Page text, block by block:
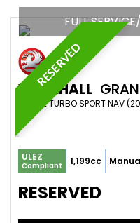
RESERVED
FULL
VAUXHALL
SUV 1.2 TURBO SPORT NAV
ULEZ
Compliant 1,199cc
RESERVED